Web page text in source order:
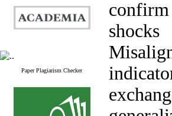
Paper Plagiarism Checker